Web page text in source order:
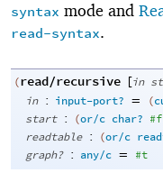
syntax mode and
read-syntax.
(read/recursive [in
in : input-port? = (
start : (or/c char? #f
readtable : (or/c
graph? : any/c = #t